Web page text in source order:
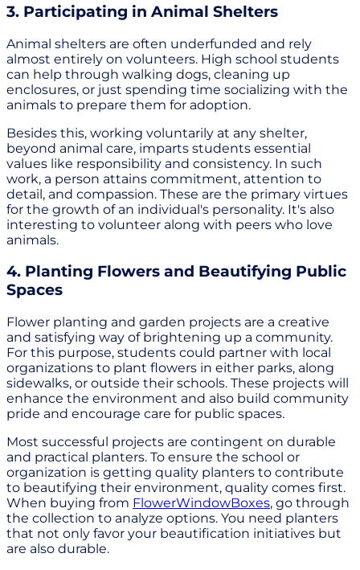
3. Participating in Animal Shelters
Animal shelters are often underfunded and rely
almost entirely on volunteers. High school students
can help through walking dogs, cleaning up
enclosures, or just spending time socializing with the
animals to prepare them for adoption.
Besides this, working voluntarily at any shelter,
beyond animal care, imparts students essential
values like responsibility and consistency. In such
work, a person attains commitment, attention to
detail, and compassion. These are the primary virtues
for the growth of an individual's personality. It's also
interesting to volunteer along with peers who love
animals.
4. Planting Flowers and Beautifying Public
Spaces
Flower planting and garden projects are a creative
and satisfying way of brightening up a community.
For this purpose, students could partner with local
organizations to plant flowers in either parks, along
sidewalks, or outside their schools. These projects will
enhance the environment and also build community
pride and encourage care for public spaces.
Most successful projects are contingent on durable
and practical planters. To ensure the school or
organization is getting quality planters to contribute
to beautifying their environment, quality comes first.
When buying from FlowerWindowBoxes, go through
the collection to analyze options. You need planters
that not only favor your beautification initiatives but
are also durable.